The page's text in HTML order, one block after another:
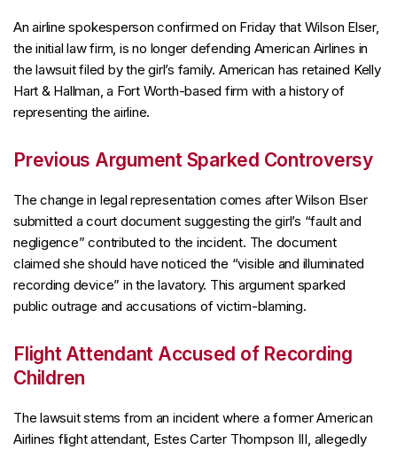
An airline spokesperson confirmed on Friday that Wilson Elser,
the initial law firm, is no longer defending American Airlines in
the lawsuit filed by the girl’s family. American has retained Kelly
Hart & Hallman, a Fort Worth-based firm with a history of
representing the airline.
Previous Argument Sparked Controversy
The change in legal representation comes after Wilson Elser
submitted a court document suggesting the girl’s “fault and
negligence” contributed to the incident. The document
claimed she should have noticed the “visible and illuminated
recording device” in the lavatory. This argument sparked
public outrage and accusations of victim-blaming.
Flight Attendant Accused of Recording
Children
The lawsuit stems from an incident where a former American
Airlines flight attendant, Estes Carter Thompson III, allegedly